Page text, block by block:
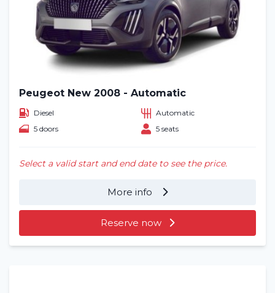
Peugeot New 2008 - Automatic
Diesel
Automatic
5 doors
5 seats
Select a valid start and end date to see the price.
More info
Reserve now